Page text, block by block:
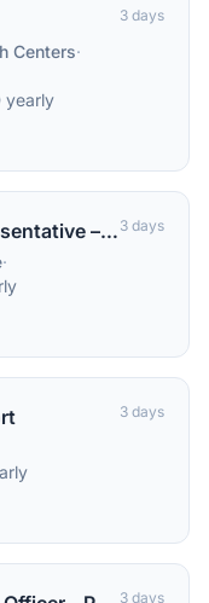
Centers·
yearly
3 days
Customer Support Representative – Travel & Accommodations
·
3 days
3 days
3 days